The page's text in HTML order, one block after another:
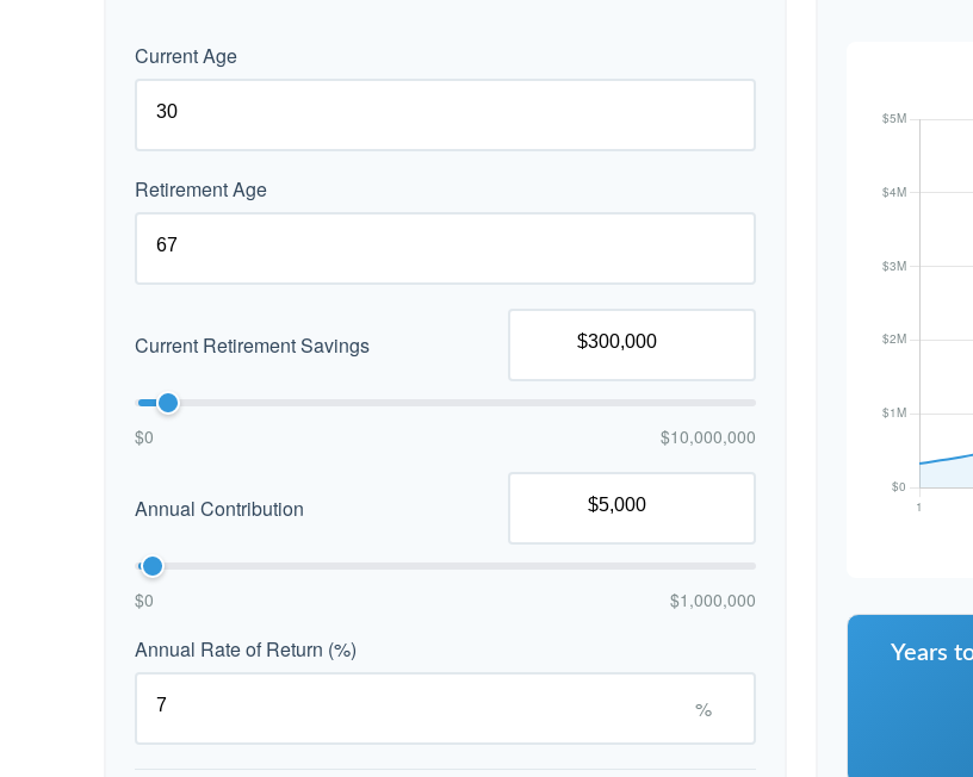
Current Age
Retirement Age
Current Retirement Savings
$0 $10,000,000
Annual Contribution
$0 $1,000,000
Annual Rate of Return (%)
%
Years